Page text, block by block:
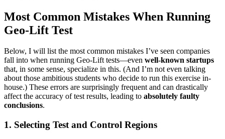
Most Common Mistakes When Running
Geo-Lift Test
Below, I will list the most common mistakes I’ve seen companies
fall into when running Geo-Lift tests—even well-known startups
that, in some sense, specialize in this. (And I’m not even talking
about those ambitious students who decide to run this exercise in-
house.) These errors are surprisingly frequent and can drastically
affect the accuracy of test results, leading to absolutely faulty
conclusions.
1. Selecting Test and Control Regions